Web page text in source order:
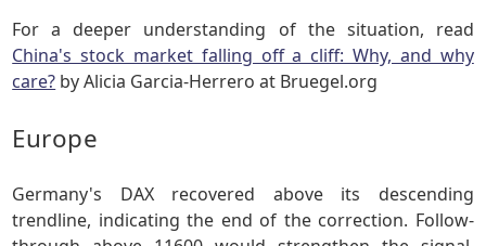
For a deeper understanding of the situation, read
China's stock market falling off a cliff: Why, and why
care? by Alicia Garcia-Herrero at Bruegel.org
Europe
Germany's DAX recovered above its descending
trendline, indicating the end of the correction. Follow-